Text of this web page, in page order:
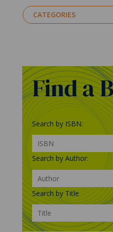
CATEGORIES
Find a
Search by ISBN:
Search by Author:
Search by Title